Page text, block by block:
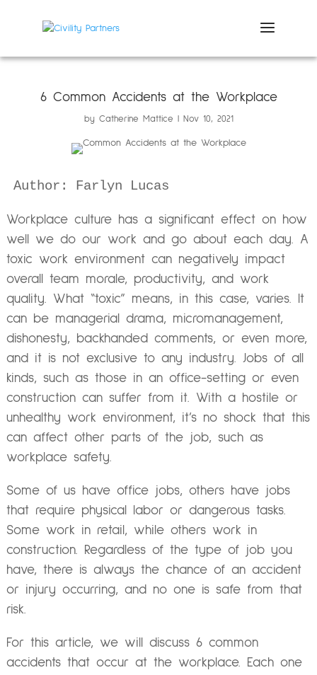
6 Common Accidents at the Workplace
by Catherine Mattice Nov 10, 2021
Author: Farlyn Lucas
Workplace culture has a significant effect on how
well we do our work and go about each day. A
toxic work environment can negatively impact
overall team morale, productivity, and work
quality. What “toxic” means, in this case, varies. It
can be managerial drama, micromanagement,
dishonesty, backhanded comments, or even more,
and it is not exclusive to any industry. Jobs of all
kinds, such as those in an office-setting or even
construction can suffer from it. With a hostile or
unhealthy work environment, it’s no shock that this
can affect other parts of the job, such as
workplace safety.
Some of us have office jobs, others have jobs
that require physical labor or dangerous tasks.
Some work in retail, while others work in
construction. Regardless of the type of job you
have, there is always the chance of an accident
or injury occurring, and no one is safe from that
risk.
For this article, we will discuss 6 common
accidents that occur at the workplace. Each one